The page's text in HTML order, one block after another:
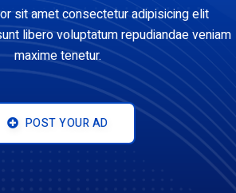
sit amet consectetur adipisicing elit
libero voluptatum repudiandae veniam
maxime tenetur.
POST YOUR AD